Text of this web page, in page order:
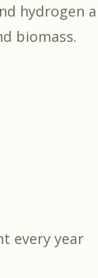
hydrogen
biomass.
every year